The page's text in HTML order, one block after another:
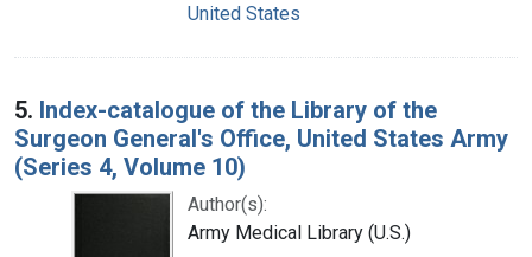
United States
5. Index-catalogue of the Library of the
Surgeon General's Office, United States Army
(Series 4, Volume 10)
Author(s):
Army Medical Library (U.S.)